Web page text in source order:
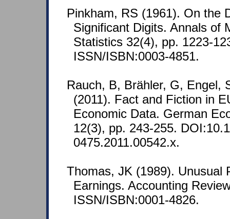
Pinkham, RS (1961). On the
Significant Digits. Annals of
Statistics 32(4), pp. 1223-
ISSN/ISBN:0003-4851.
Rauch, B, Brähler, G, Engel,
(2011). Fact and Fiction in
Economic Data. German
12(3), pp. 243-255.
0475.2011.00542.x.
Thomas, JK (1989). Unusual
Earnings. Accounting
ISSN/ISBN:0001-4826.